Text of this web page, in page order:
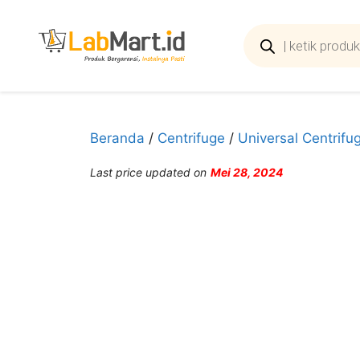
search
Beranda / Centrifuge / Universal
Last price updated on Mei 28, 2024